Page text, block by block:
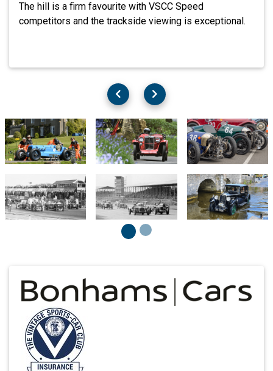
The hill is a firm favourite with VSCC Speed
competitors and the trackside viewing is exceptional.